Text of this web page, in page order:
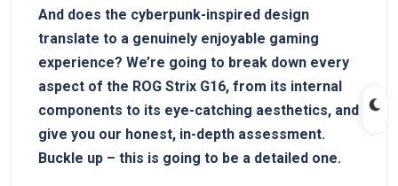
And does the cyberpunk-inspired design
translate to a genuinely enjoyable gaming
experience? We’re going to break down every
aspect of the ROG Strix G16, from its internal
components to its eye-catching aesthetics, and
give you our honest, in-depth assessment.
Buckle up – this is going to be a detailed one.